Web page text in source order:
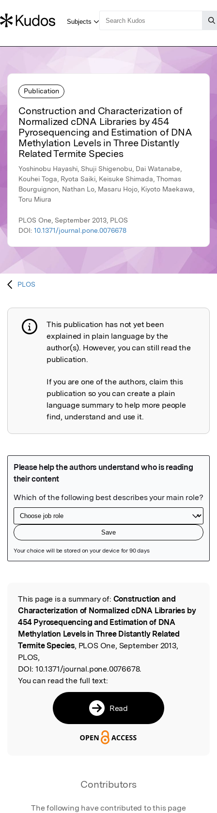
Publication
Construction and Characterization of
Normalized cDNA Libraries by 454
Pyrosequencing and Estimation of DNA
Methylation Levels in Three Distantly
Related Termite Species
Yoshinobu Hayashi, Shuji Shigenobu, Dai Watanabe,
Kouhei Toga, Ryota Saiki, Keisuke Shimada, Thomas
Bourguignon, Nathan Lo, Masaru Hojo, Kiyoto Maekawa,
Toru Miura
PLOS One, September 2013, PLOS
DOI: 10.1371/journal.pone.0076678
PLOS
Publication not explained
This publication has not yet been
explained in plain language by the
author(s). However, you can still read the
publication.
If you are one of the authors, claim this
publication so you can create a plain
language summary to help more people
find, understand and use it.
Read the Original
This page is a summary of: Construction and
Characterization of Normalized cDNA Libraries by
454 Pyrosequencing and Estimation of DNA
Methylation Levels in Three Distantly Related
Termite Species, PLOS One, September 2013,
PLOS,
DOI: 10.1371/journal.pone.0076678.
You can read the full text:
Read
Contributors
The following have contributed to this page